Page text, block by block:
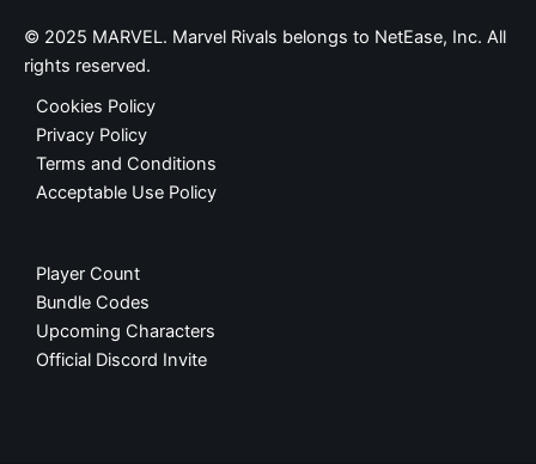
© 2025 MARVEL. Marvel Rivals belongs to NetEase, Inc. All
rights reserved.
Cookies Policy
Privacy Policy
Terms and Conditions
Acceptable Use Policy
Player Count
Bundle Codes
Upcoming Characters
Official Discord Invite